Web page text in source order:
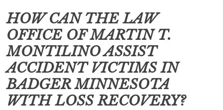
HOW CAN THE LAW
OFFICE OF MARTIN T.
MONTILINO ASSIST
ACCIDENT VICTIMS IN
BADGER MINNESOTA
WITH LOSS RECOVERY?